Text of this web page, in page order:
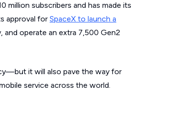
million subscribers and has made its
approval for SpaceX to launch a
and operate an extra 7,500 Gen2
it will also pave the way for
service across the world.